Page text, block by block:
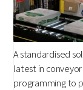
A standardised
latest in
programming to